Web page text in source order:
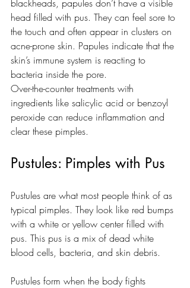
blackheads, papules don’t have a visible
head filled with pus. They can feel sore to
the touch and often appear in clusters on
acne-prone skin. Papules indicate that the
skin’s immune system is reacting to
bacteria inside the pore.
Over-the-counter treatments with
ingredients like salicylic acid or benzoyl
peroxide can reduce inflammation and
clear these pimples.
Pustules: Pimples with Pus
Pustules are what most people think of as
typical pimples. They look like red bumps
with a white or yellow center filled with
pus. This pus is a mix of dead white
blood cells, bacteria, and skin debris.
Pustules form when the body fights